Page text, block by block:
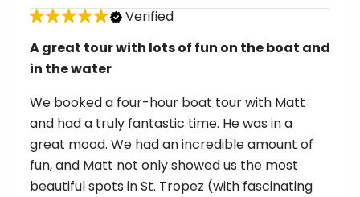
Verified
A great tour with lots of fun on the boat and
in the water
We booked a four-hour boat tour with Matt
and had a truly fantastic time. He was in a
great mood. We had an incredible amount of
fun, and Matt not only showed us the most
beautiful spots in St. Tropez (with fascinating